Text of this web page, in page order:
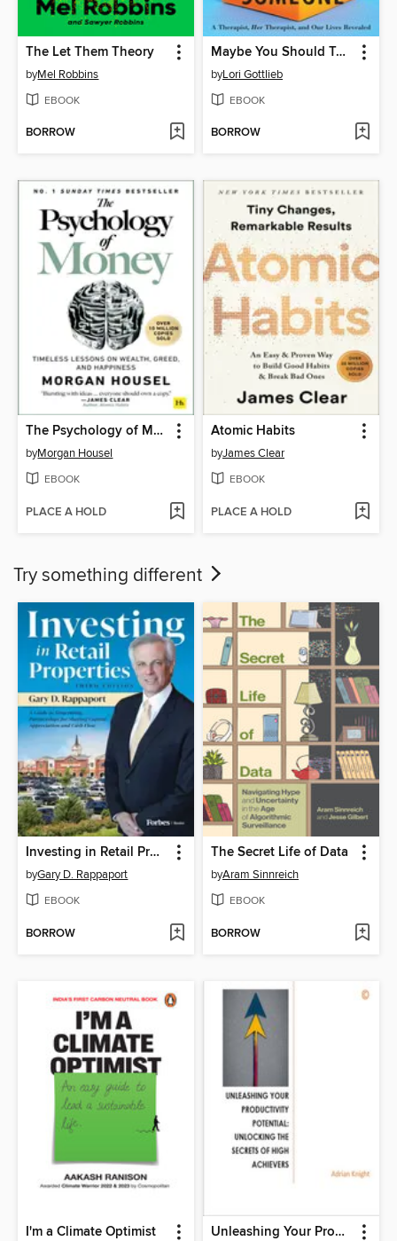
The Let Them Theory
byMel Robbins
EBOOK
BORROW
Maybe You Should Talk to Someone
byLori Gottlieb
EBOOK
BORROW
The Psychology of Money
byMorgan Housel
EBOOK
PLACE A HOLD
Atomic Habits
byJames Clear
EBOOK
PLACE A HOLD
Try something different
Investing in Retail Properties
byGary D. Rappaport
EBOOK
BORROW
The Secret Life of Data
byAram Sinnreich
EBOOK
BORROW
I'm a Climate Optimist Unleashing Your Productivity Potential